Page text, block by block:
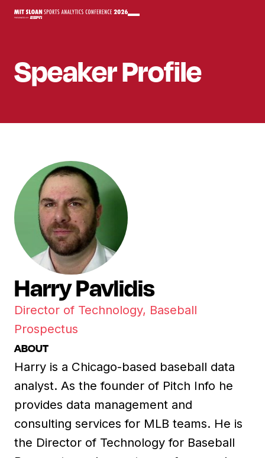
SpeakerProfile
Harry Pavlidis
Director of Technology, Baseball
Prospectus
ABOUT
Harry is a Chicago-based baseball data
analyst. As the founder of Pitch Info he
provides data management and
consulting services for MLB teams. He is
the Director of Technology for Baseball